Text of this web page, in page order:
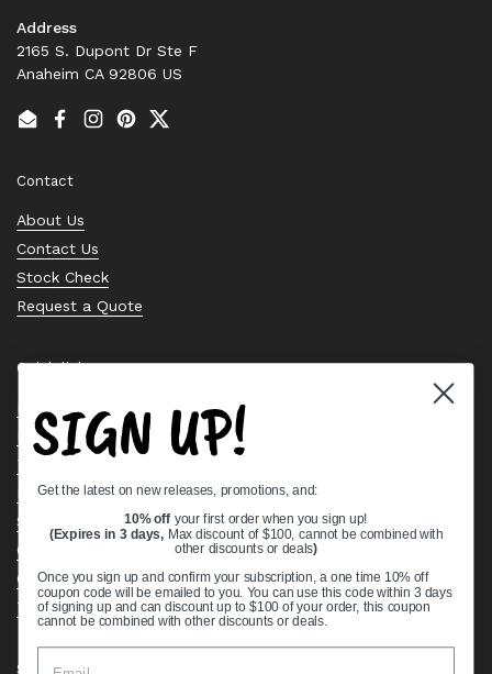
Address
2165 S. Dupont Dr Ste F
Anaheim CA 92806 US
EmailFacebook
Instagram
PinterestTwitter
Contact
About Us
Contact Us
Stock Check
Request a Quote
Quick links
Bearing Knowledge Center
Privacy Policy
Terms & Conditions
Return & Refund Policy
Shipping Policy
Open Cookie Banner
Comprehensive Guide to Ball Bearings
Track your Order
Supported payment methods
SIGN UP!
Get the latest on new releases, promotions, and:
10% off your first order when you sign up!
(Expires in 3 days, Max discount of $100, cannot be combined with
other discounts or deals)
Once you sign up and confirm your subscription, a one time 10% off
coupon code will be emailed to you. You can use this code within 3 days
of signing up and can discount up to $100 of your order, this coupon
cannot be combined with other discounts or deals.